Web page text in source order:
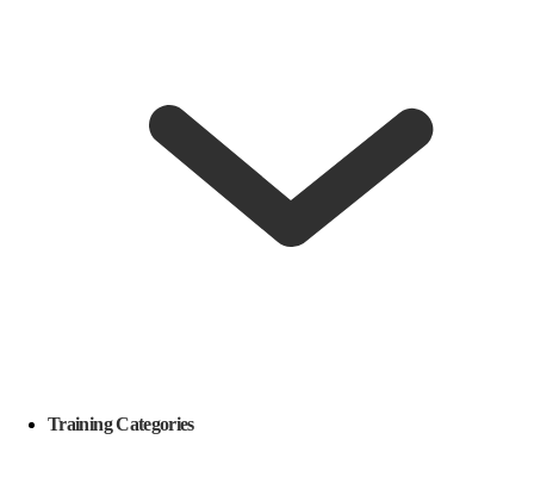
Training Categories